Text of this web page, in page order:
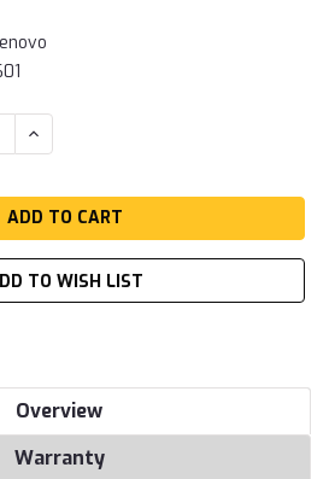
INCREASE
QUANTITY:
TO WISH LIST
Overview
Warranty